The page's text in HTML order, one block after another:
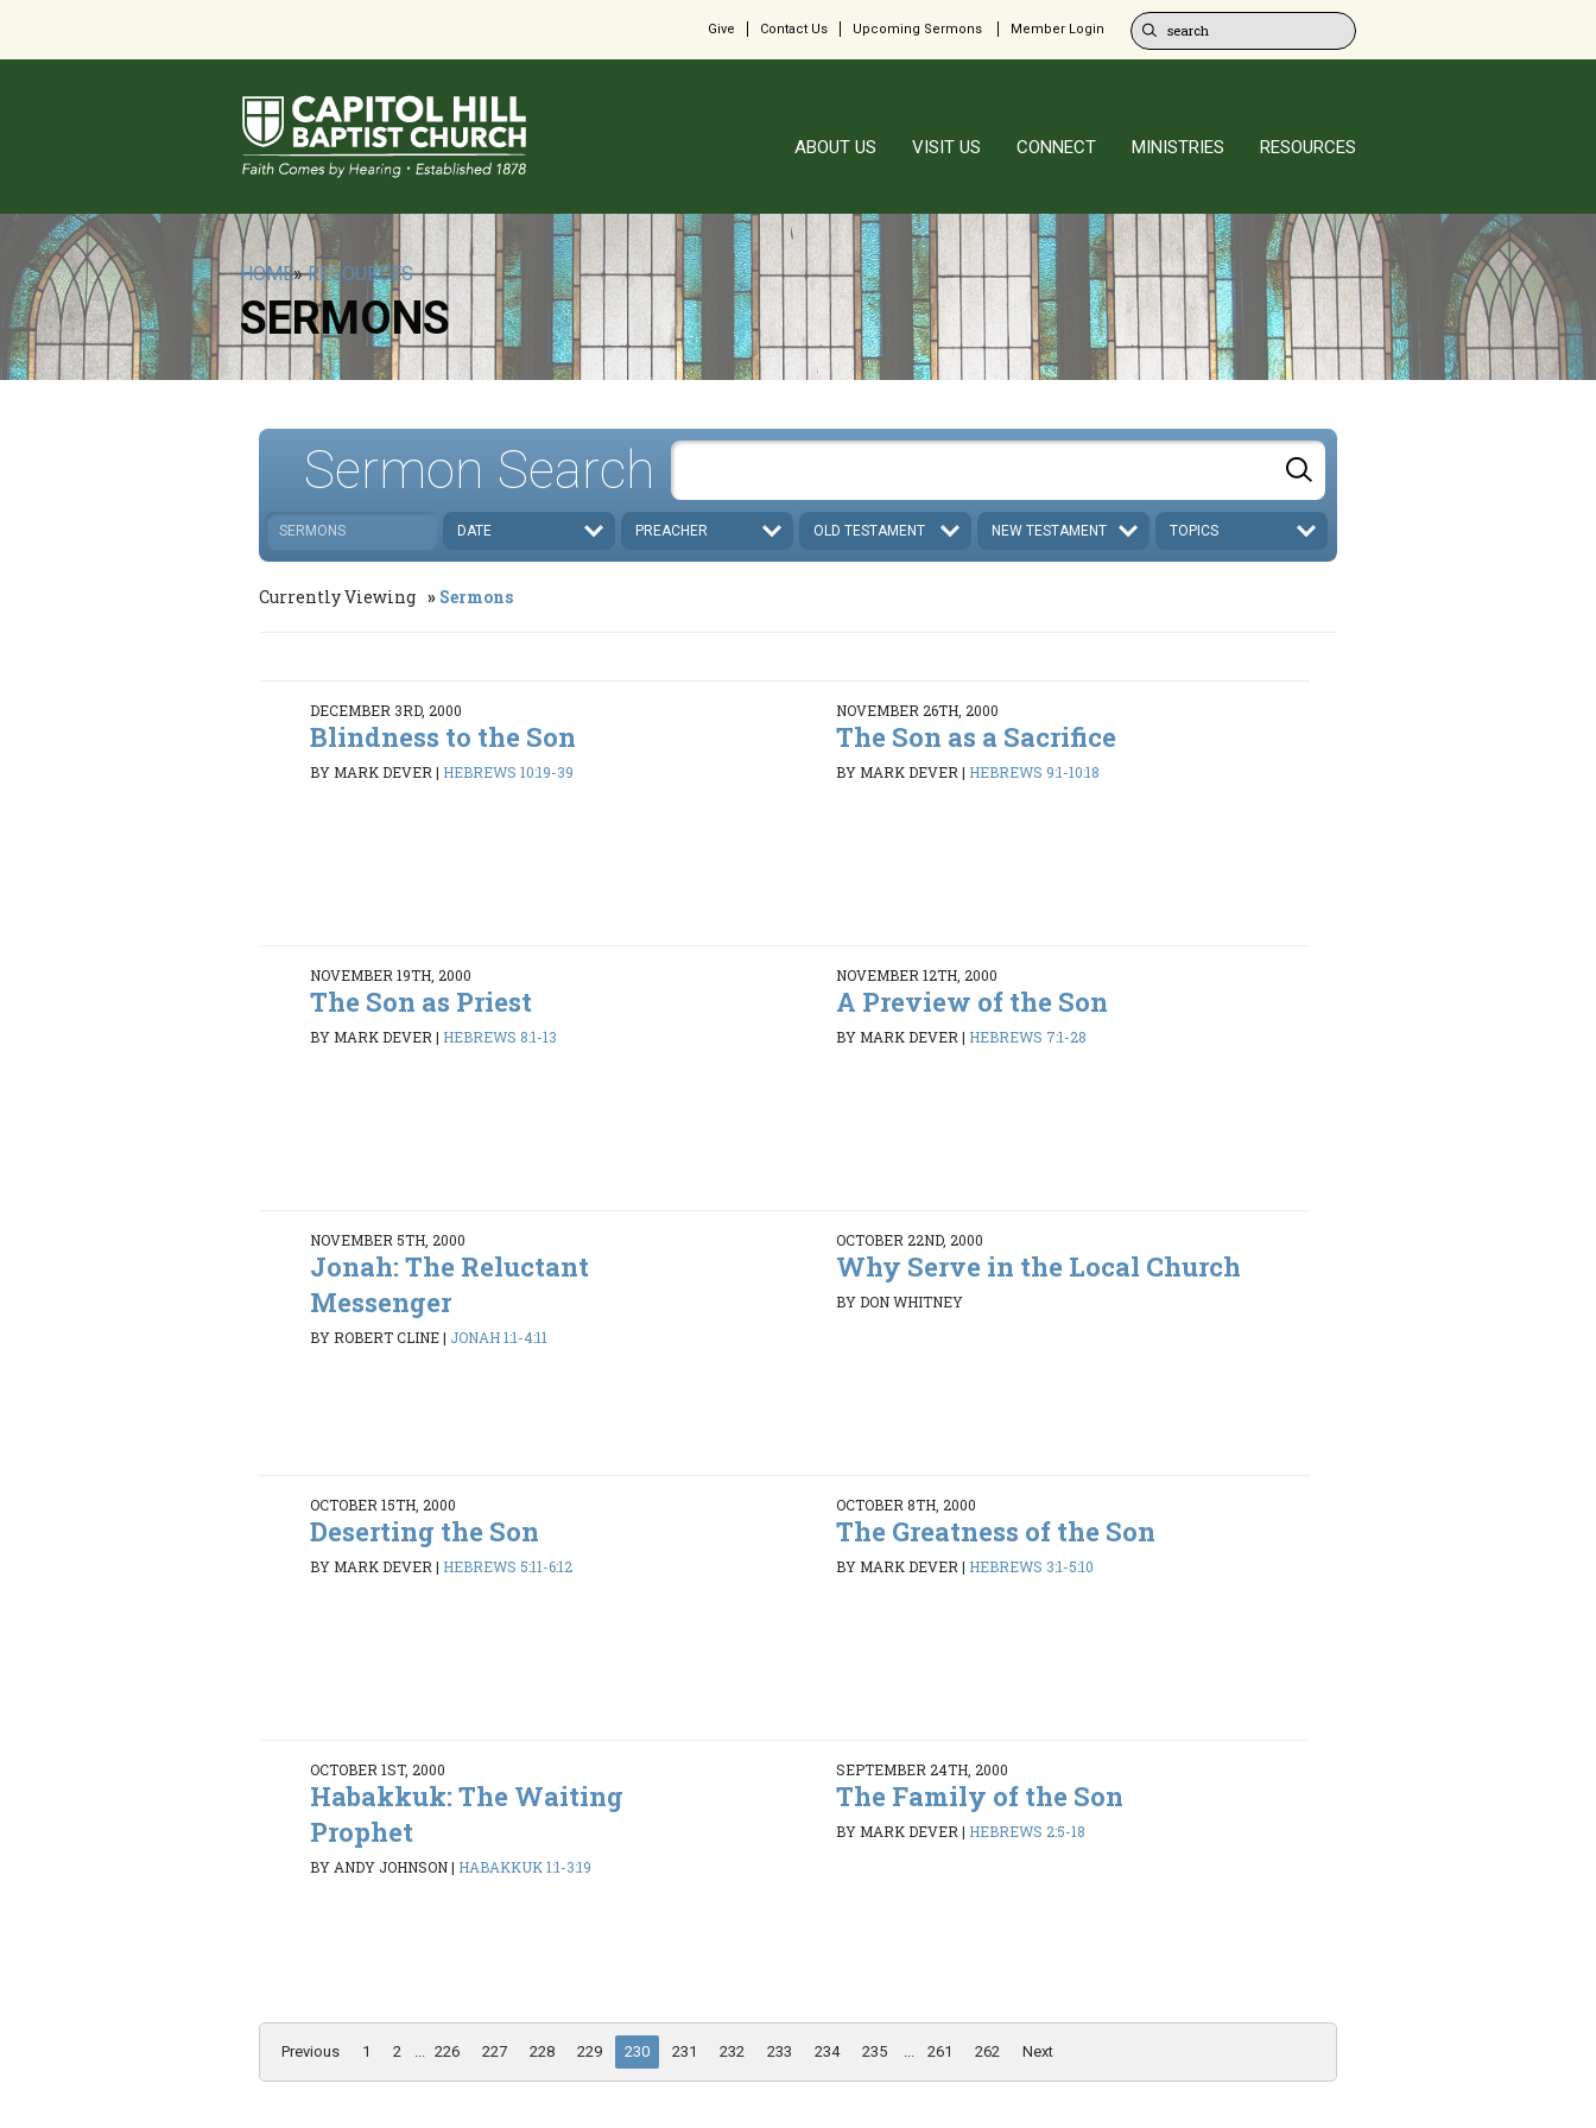
Give Contact Us Upcoming Sermons Member Login
ABOUT US VISIT US CONNECT MINISTRIES RESOURCES
HOME»RESOURCES
SERMONS
Sermon Search
SERMONS DATE PREACHER OLD TESTAMENT NEW TESTAMENT TOPICS
Currently Viewing Sermons
DECEMBER 3RD, 2000
Blindness to the Son
BY MARK DEVER | HEBREWS 10:19-39
NOVEMBER 26TH, 2000
The Son as a Sacrifice
BY MARK DEVER | HEBREWS 9:1-10:18
NOVEMBER 19TH, 2000
The Son as Priest
BY MARK DEVER | HEBREWS 8:1-13
NOVEMBER 12TH, 2000
A Preview of the Son
BY MARK DEVER | HEBREWS 7:1-28
NOVEMBER 5TH, 2000
Jonah: The Reluctant
Messenger
BY ROBERT CLINE| JONAH 1:1-4:11
OCTOBER 22ND, 2000
Why Serve in the Local Church
BY DON WHITNEY
OCTOBER 15TH, 2000
Deserting the Son
BY MARK DEVER | HEBREWS 5:11-6:12
OCTOBER 8TH, 2000
The Greatness of the Son
BY MARK DEVER | HEBREWS 3:1-5:10
OCTOBER 1ST, 2000
Habakkuk: The Waiting
Prophet
BY ANDY JOHNSON| HABAKKUK 1:1-3:19
SEPTEMBER 24TH, 2000
The Family of the Son
BY MARK DEVER | HEBREWS 2:5-18
Previous 1 2 ... 226 227 228 229 230 231 232 233 234 235 ... 261 262 Next